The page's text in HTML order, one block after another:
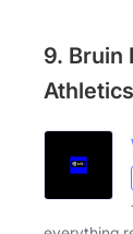
9. Bruin